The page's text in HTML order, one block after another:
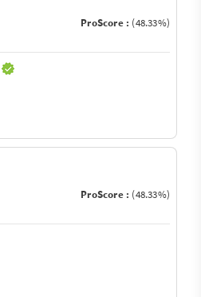
ProScore : (48.33%)
ProScore : (48.33%)